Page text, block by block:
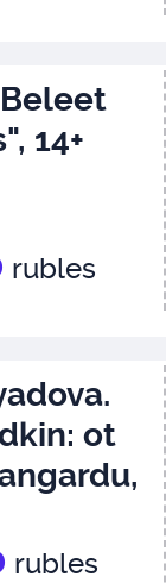
14+
rubles
ot
rubles